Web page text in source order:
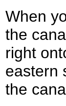
When
the
right
eastern
the